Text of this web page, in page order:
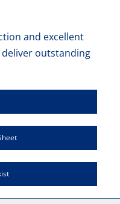
and excellent
outstanding